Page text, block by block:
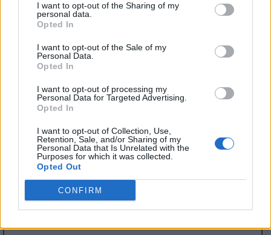
I want to opt-out of the Sharing of my
personal data.
Opted In
I want to opt-out of the Sale of my
Personal Data.
Opted In
I want to opt-out of processing my
Personal Data for Targeted Advertising.
Opted In
I want to opt-out of Collection, Use,
Retention, Sale, and/or Sharing of my
Personal Data that Is Unrelated with the
Purposes for which it was collected.
Opted Out
CONFIRM
2026-27:$18,000,000
2027-28:$18,000,000
: 4th Pick (Rd. 1), 2020
Birthday: Aug. 6, 2001
Fantasy Trends
258.2